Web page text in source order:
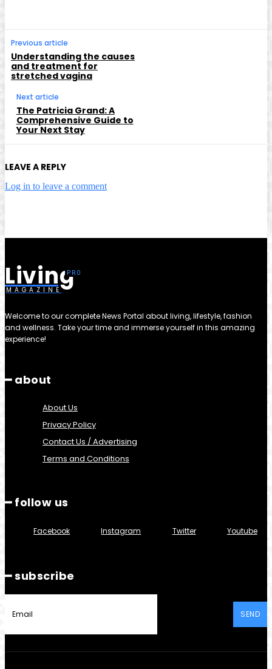
Previous article
Understanding the causes
and treatment for
stretched vagina
Next article
The Patricia Grand: A
Comprehensive Guide to
Your Next Stay
LEAVE A REPLY
Log in to leave a comment
Living
MAGAZINE
Welcome to our complete News Portal about living, lifestyle, fashion
and wellness. Take your time and immerse yourself in this amazing
experience!
━ about
About Us
Privacy Policy
Contact Us / Advertising
Terms and Conditions
━ follow us
Facebook Instagram Twitter Youtube
━ subscribe
SEND